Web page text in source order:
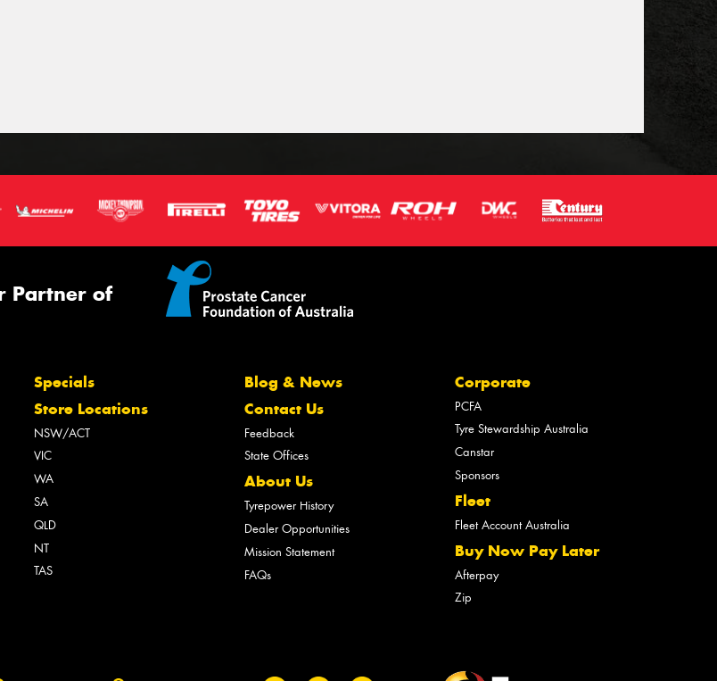
Partner of
Specials
Store Locations
NSW/ACT
VIC
WA
SA
QLD
NT
TAS
Blog & News
Contact Us
Feedback
State Offices
About Us
Tyrepower History
Dealer Opportunities
Mission Statement
FAQs
Corporate
PCFA
Tyre Stewardship Australia
Canstar
Sponsors
Fleet
Fleet Account Australia
Buy Now Pay Later
Afterpay
Zip